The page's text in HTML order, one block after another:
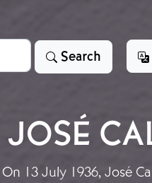
Search
On 13 July 1936, José